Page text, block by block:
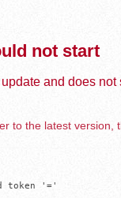
not start
and does not
to the latest version,
token '='